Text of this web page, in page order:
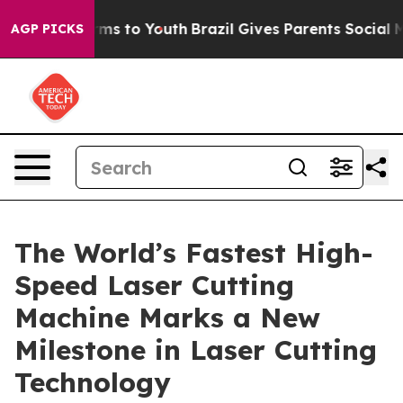
AGP PICKS
Harms to Youth Brazil Gives Parents Social Media
The World’s Fastest High-
Speed Laser Cutting
Machine Marks a New
Milestone in Laser Cutting
Technology